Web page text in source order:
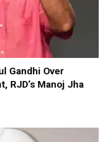
Gandhi Over
RJD’s Manoj Jha